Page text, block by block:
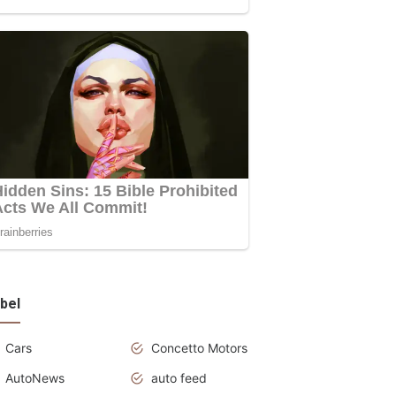
Cars
Concetto Motors
AutoNews
auto feed